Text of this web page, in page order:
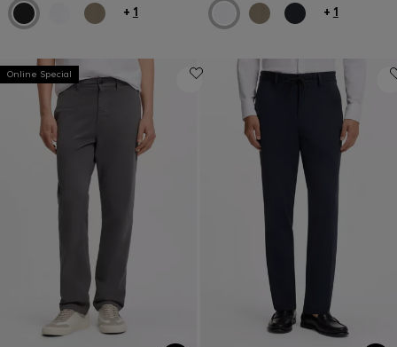
+ 1 + 1
Online Special